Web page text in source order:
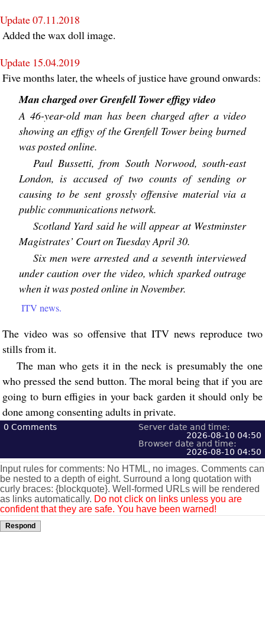
Update 07.11.2018
Added the wax doll image.
Update 15.04.2019
Five months later, the wheels of justice have ground onwards:
Man charged over Grenfell Tower effigy video
A 46-year-old man has been charged after a video
showing an effigy of the Grenfell Tower being burned
was posted online.
Paul Bussetti, from South Norwood, south-east
London, is accused of two counts of sending or
causing to be sent grossly offensive material via a
public communications network.
Scotland Yard said he will appear at Westminster
Magistrates’ Court on Tuesday April 30.
Six men were arrested and a seventh interviewed
under caution over the video, which sparked outrage
when it was posted online in November.
ITV news.
The video was so offensive that ITV news reproduce two
stills from it.
The man who gets it in the neck is presumably the one
who pressed the send button. The moral being that if you are
going to burn effigies in your back garden it should only be
done among consenting adults in private.
0 Comments
Server date and time:
2026-08-10 04:50
Browser date and time:
2026-08-10 04:50
Input rules for comments: No HTML, no images. Comments can
be nested to a depth of eight. Surround a long quotation with
curly braces: {blockquote}. Well-formed URLs will be rendered
as links automatically. Do not click on links unless you are
confident that they are safe. You have been warned!
Respond